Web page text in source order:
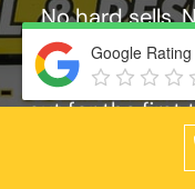
No hard sells.
company that
takes care of
out for the first
or relocating
Services is
Google Rating